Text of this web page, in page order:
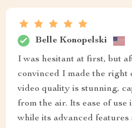
Belle Konopelski
I was hesitant at first, but
convinced I made the right
video quality is stunning,
from the air. Its ease of
while its advanced features